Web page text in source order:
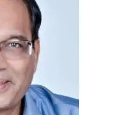
Therapy